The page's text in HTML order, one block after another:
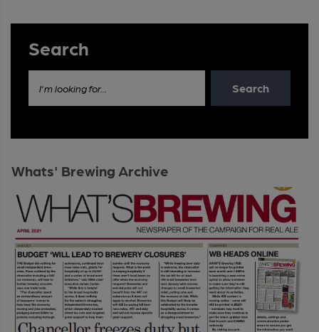
Search
I'm looking for... Search
Whats' Brewing Archive